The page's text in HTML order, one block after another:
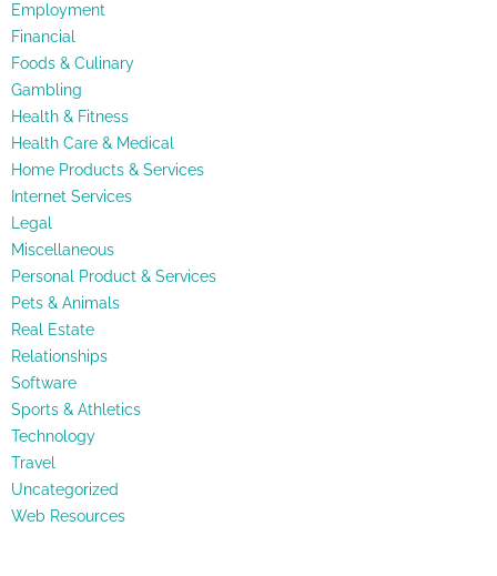
Employment
Financial
Foods & Culinary
Gambling
Health & Fitness
Health Care & Medical
Home Products & Services
Internet Services
Legal
Miscellaneous
Personal Product & Services
Pets & Animals
Real Estate
Relationships
Software
Sports & Athletics
Technology
Travel
Uncategorized
Web Resources